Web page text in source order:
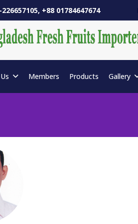
+88 01784647674
Members Products Gallery